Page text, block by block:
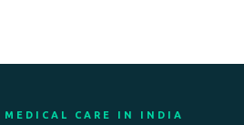
MEDICAL CARE IN INDIA